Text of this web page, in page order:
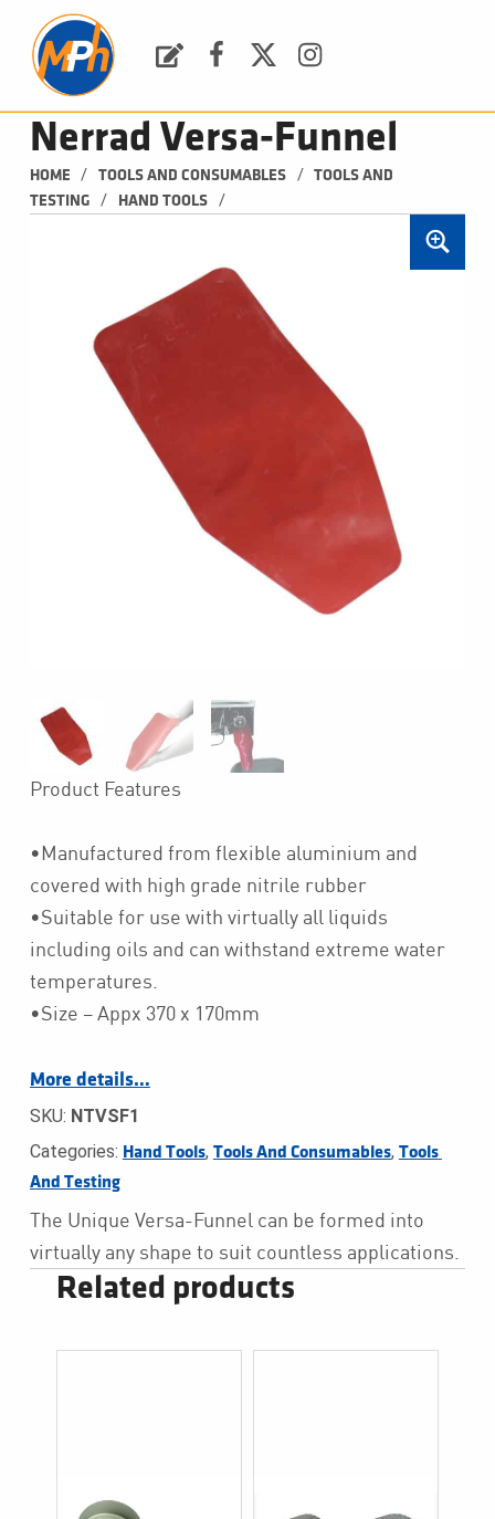
Nerrad Versa-Funnel
HOME / TOOLS AND CONSUMABLES /
TOOLS AND
TESTING
/ HAND TOOLS /
Product Features
•Manufactured from flexible aluminium and
covered with high grade nitrile rubber
•Suitable for use with virtually all liquids
including oils and can withstand extreme water
temperatures.
•Size – Appx 370 x 170mm
More details…
SKU: NTVSF1
Categories: Hand Tools, Tools And Consumables, Tools
And Testing
The Unique Versa-Funnel can be formed into
virtually any shape to suit countless applications.
Related products